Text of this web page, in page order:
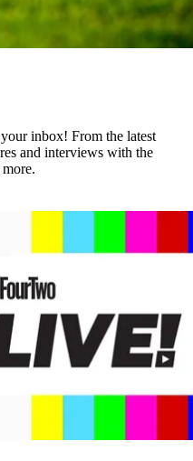
inbox! From the latest
and interviews with the